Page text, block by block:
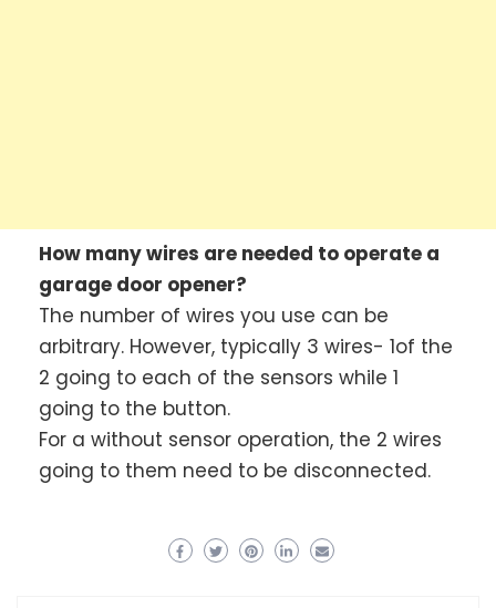
How many wires are needed to operate a
garage door opener?
The number of wires you use can be
arbitrary. However, typically 3 wires- 1of the
2 going to each of the sensors while 1
going to the button.
For a without sensor operation, the 2 wires
going to them need to be disconnected.